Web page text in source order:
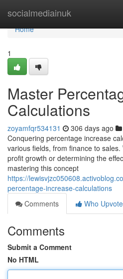
socialmediainuk
Home
Home
1
Master
Calculations
zoyamfqr534131 306 days ago
Conquering percentage increase
various fields, from finance to
profit growth or determining the
mastering this concept
https://
percentage-increase-calculations
Comments
Who
Comments
Submit a Comment
No HTML